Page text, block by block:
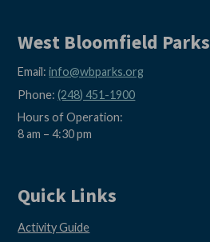
West Bloomfield Parks
Email:info@wbparks.org
Phone:(248) 451-1900
Hours of Operation:
8 am – 4:30 pm
Quick Links
Activity Guide